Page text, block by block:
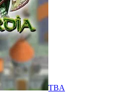
TBA